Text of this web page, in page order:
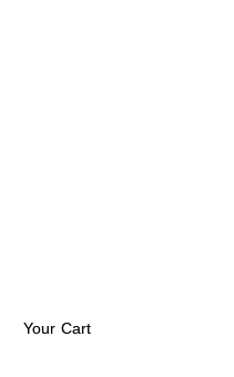
Your Cart